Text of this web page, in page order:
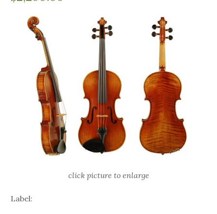
click picture to enlarge
Label: